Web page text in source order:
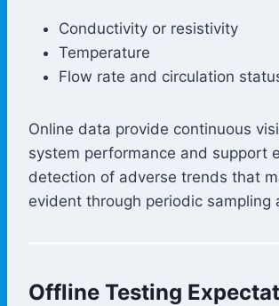
Conductivity or resistivity
Temperature
Flow rate and circulation
Online data provide continuous
system performance and support
detection of adverse trends that
evident through periodic sampling
Offline Testing